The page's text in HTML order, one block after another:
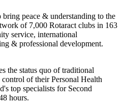
peace & understanding to the
of 7,000 Rotaract clubs in 163
service, international
& professional development.
the status quo of traditional
of their Personal Health
top specialists for Second
hours.